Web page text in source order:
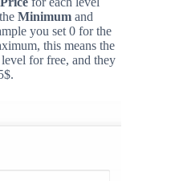
Minimum and
you set 0 for the
this means the
for free, and they